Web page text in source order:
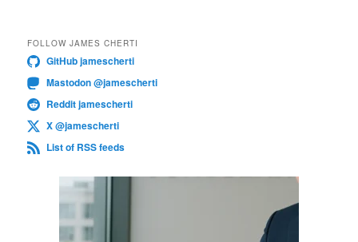
FOLLOW JAMES CHERTI
GitHub jamescherti
Mastodon @jamescherti
Reddit jamescherti
X @jamescherti
List of RSS feeds